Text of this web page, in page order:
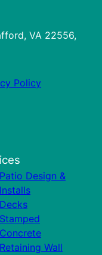
VA 22556,
Policy
Patio Design &
Installs
Decks
Stamped
Concrete
Retaining Wall